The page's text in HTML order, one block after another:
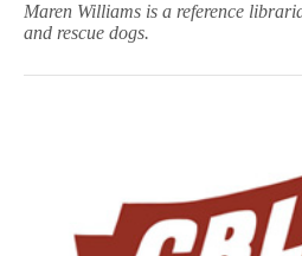
Maren Williams is a reference
and rescue dogs.